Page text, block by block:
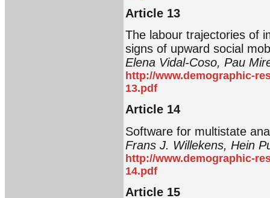
Article 13
The labour trajectories of
signs of upward social
Elena Vidal-Coso, Pau
http://www.demographic-
13.pdf
Article 14
Software for multistate
Frans J. Willekens, Hein
http://www.demographic-
14.pdf
Article 15